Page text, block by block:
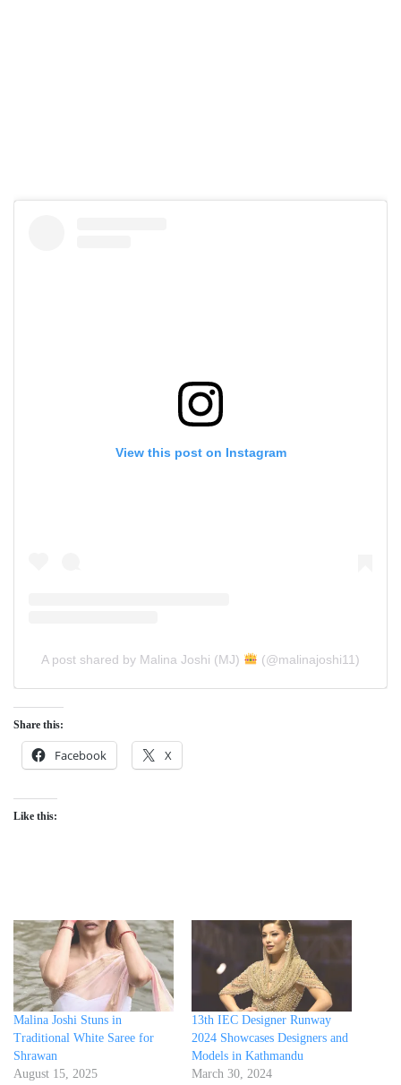
View this post on Instagram
A post shared by Malina Joshi (MJ) (@malinajoshi11)
Share this:
Facebook X
Like this:
Malina Joshi Stuns in
Traditional White Saree for
Shrawan
August 15, 2025
13th IEC Designer Runway
2024 Showcases Designers and
Models in Kathmandu
March 30, 2024